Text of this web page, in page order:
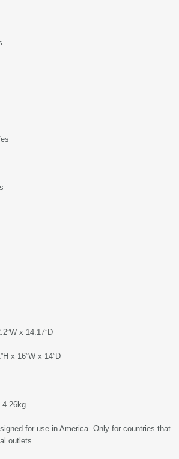
x 14.17”D
x 16”W x 14”D
4.26kg
for use in America. Only for countries that
outlets